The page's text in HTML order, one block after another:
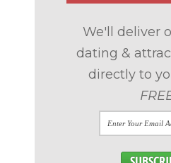
We'll deliver
dating &
directly to